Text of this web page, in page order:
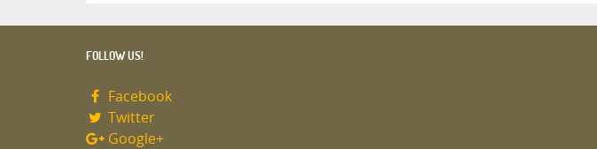
FOLLOW US!
Facebook
Twitter
Google+